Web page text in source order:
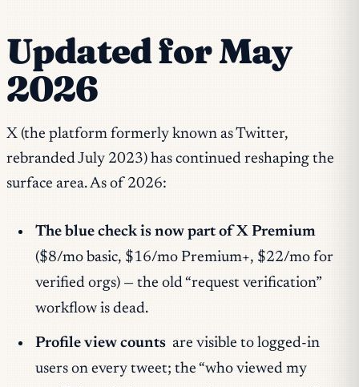
Updated for May
2026
X (the platform formerly known as Twitter,
rebranded July 2023) has continued reshaping the
surface area. As of 2026:
The blue check is now part of X Premium
($8/mo basic, $16/mo Premium+, $22/mo for
verified orgs) — the old “request verification”
workflow is dead.
Profile view counts are visible to logged-in
users on every tweet; the “who viewed my